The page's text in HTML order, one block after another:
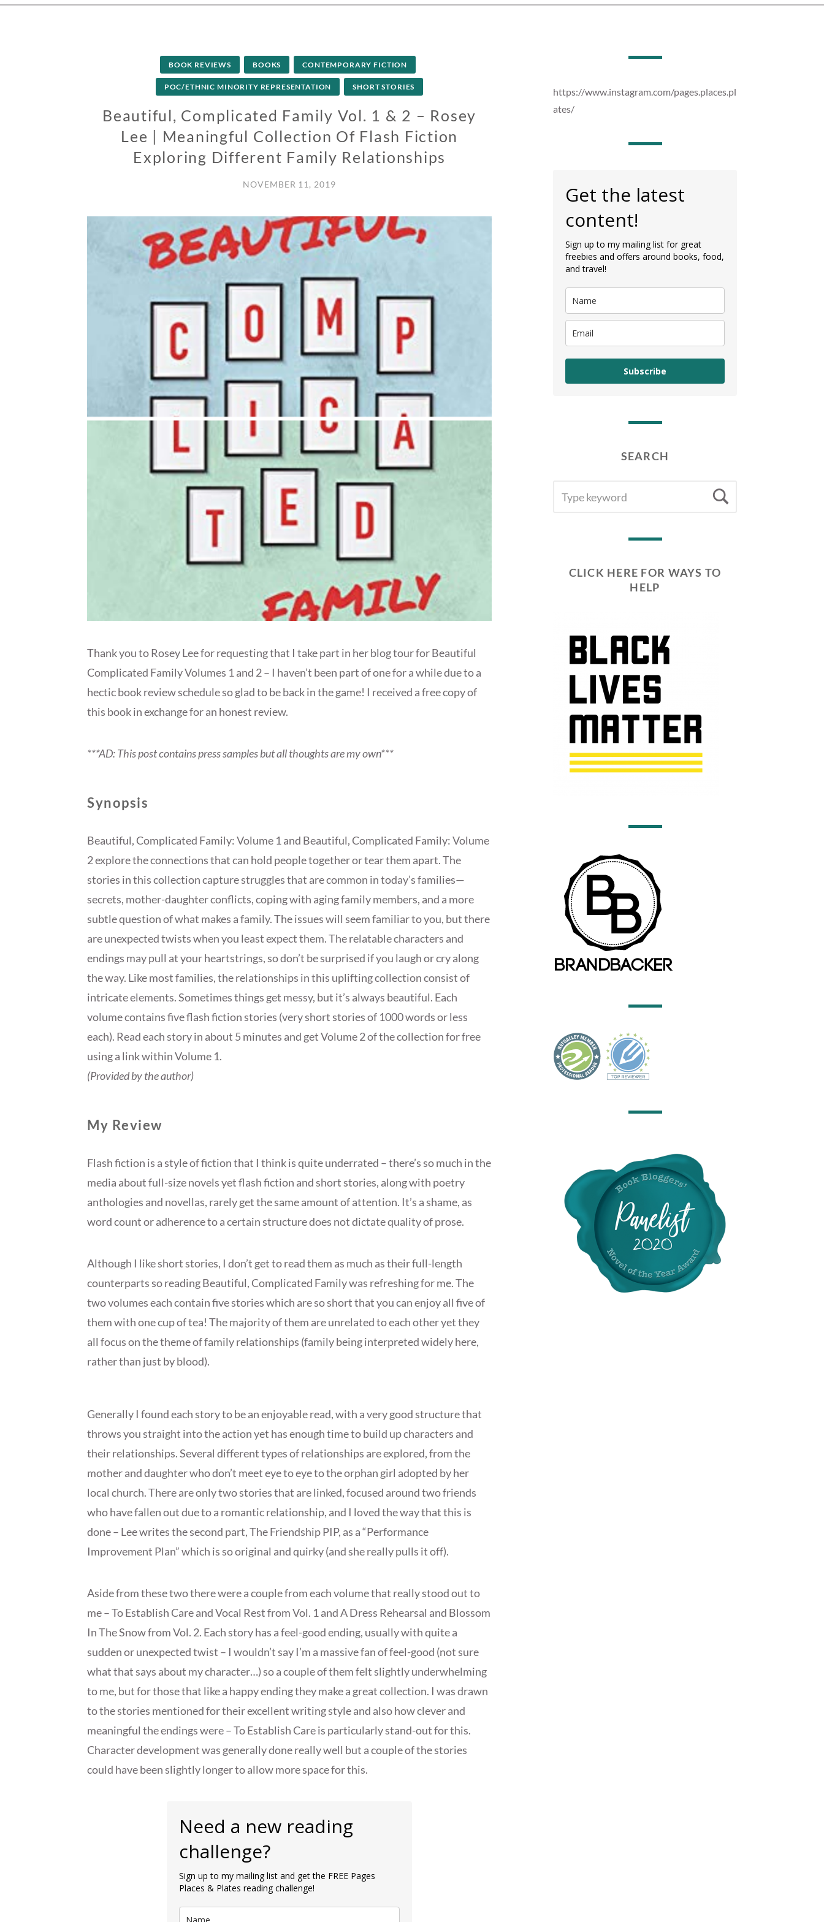
BOOK REVIEWS BOOKS CONTEMPORARY FICTION
POC/ETHNIC MINORITY REPRESENTATION SHORT STORIES
Beautiful, Complicated Family Vol. 1 & 2 – Rosey
Lee | Meaningful Collection Of Flash Fiction
Exploring Different Family Relationships
NOVEMBER 11, 2019
Thank you to Rosey Lee for requesting that I take part in her blog tour for Beautiful
Complicated Family Volumes 1 and 2 – I haven’t been part of one for a while due to a
hectic book review schedule so glad to be back in the game! I received a free copy of
this book in exchange for an honest review.
***AD: This post contains press samples but all thoughts are my own***
Synopsis
Beautiful, Complicated Family: Volume 1 and Beautiful, Complicated Family: Volume
2 explore the connections that can hold people together or tear them apart. The
stories in this collection capture struggles that are common in today’s families—
secrets, mother-daughter conflicts, coping with aging family members, and a more
subtle question of what makes a family. The issues will seem familiar to you, but there
are unexpected twists when you least expect them. The relatable characters and
endings may pull at your heartstrings, so don’t be surprised if you laugh or cry along
the way. Like most families, the relationships in this uplifting collection consist of
intricate elements. Sometimes things get messy, but it’s always beautiful. Each
volume contains five flash fiction stories (very short stories of 1000 words or less
each). Read each story in about 5 minutes and get Volume 2 of the collection for free
using a link within Volume 1.
(Provided by the author)
My Review
Flash fiction is a style of fiction that I think is quite underrated – there’s so much in the
media about full-size novels yet flash fiction and short stories, along with poetry
anthologies and novellas, rarely get the same amount of attention. It’s a shame, as
word count or adherence to a certain structure does not dictate quality of prose.
Although I like short stories, I don’t get to read them as much as their full-length
counterparts so reading Beautiful, Complicated Family was refreshing for me. The
two volumes each contain five stories which are so short that you can enjoy all five of
them with one cup of tea! The majority of them are unrelated to each other yet they
all focus on the theme of family relationships (family being interpreted widely here,
rather than just by blood).
Generally I found each story to be an enjoyable read, with a very good structure that
throws you straight into the action yet has enough time to build up characters and
their relationships. Several different types of relationships are explored, from the
mother and daughter who don’t meet eye to eye to the orphan girl adopted by her
local church. There are only two stories that are linked, focused around two friends
who have fallen out due to a romantic relationship, and I loved the way that this is
done – Lee writes the second part, The Friendship PIP, as a “Performance
Improvement Plan” which is so original and quirky (and she really pulls it off).
Aside from these two there were a couple from each volume that really stood out to
me – To Establish Care and Vocal Rest from Vol. 1 and A Dress Rehearsal and Blossom
In The Snow from Vol. 2. Each story has a feel-good ending, usually with quite a
sudden or unexpected twist – I wouldn’t say I’m a massive fan of feel-good (not sure
what that says about my character…) so a couple of them felt slightly underwhelming
to me, but for those that like a happy ending they make a great collection. I was drawn
to the stories mentioned for their excellent writing style and also how clever and
meaningful the endings were – To Establish Care is particularly stand-out for this.
Character development was generally done really well but a couple of the stories
could have been slightly longer to allow more space for this.
Need a new reading
challenge?
Sign up to my mailing list and get the FREE Pages
Places & Plates reading challenge!
https://www.instagram.com/pages.places.pl
ates/
Get the latest
content!
Sign up to my mailing list for great
freebies and offers around books, food,
and travel!
Subscribe
SEARCH
FOR:
CLICK HERE FOR WAYS TO
HELP